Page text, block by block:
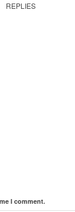
REPLIES
I comment.